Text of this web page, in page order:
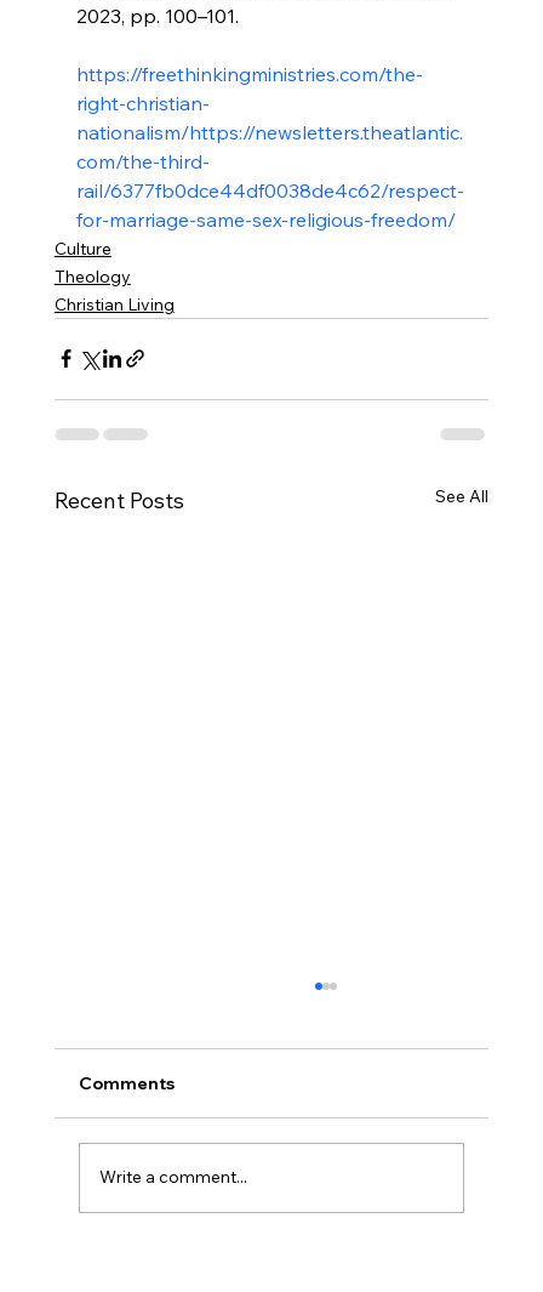
2023, pp. 100–101.
https://freethinkingministries.com/the-
right-christian-
nationalism/https://newsletters.theatlantic.
com/the-third-
rail/6377fb0dce44df0038de4c62/respect-
for-marriage-same-sex-religious-freedom/
Culture
Theology
Christian Living
Recent Posts See All
Comments
Write a comment...